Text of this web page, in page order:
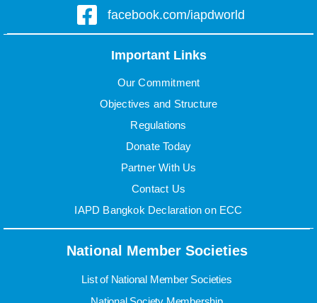
facebook.com/iapdworld
Important Links
Our Commitment
Objectives and Structure
Regulations
Donate Today
Partner With Us
Contact Us
IAPD Bangkok Declaration on ECC
National Member Societies
List of National Member Societies